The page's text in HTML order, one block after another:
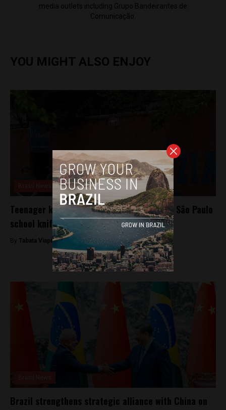
media outlets including Grupo Bandeirantes de
Comunicação.
YOU MIGHT ALSO ENJOY
Teenager kills teacher, wounds 4 others in São Paulo
school knife attack
By Tabata Viapiana - March 28, 2023
Brazil strengthens strategic alliance with China on